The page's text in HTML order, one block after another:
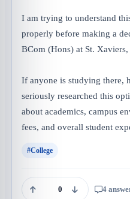
I am trying to understand
properly before making a
BCom (Hons) at St.
If anyone is studying there,
seriously researched this
about academics, campus
fees, and overall student
#College
0 4